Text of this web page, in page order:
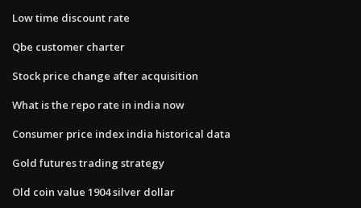
Low time discount rate
Qbe customer charter
Stock price change after acquisition
What is the repo rate in india now
Consumer price index india historical data
Gold futures trading strategy
Old coin value 1904 silver dollar